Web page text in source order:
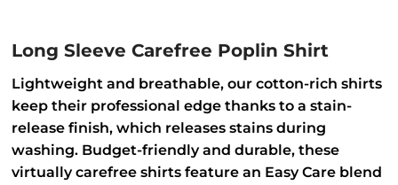
Long Sleeve Carefree Poplin Shirt
Lightweight and breathable, our cotton-rich shirts
keep their professional edge thanks to a stain-
release finish, which releases stains during
washing. Budget-friendly and durable, these
virtually carefree shirts feature an Easy Care blend